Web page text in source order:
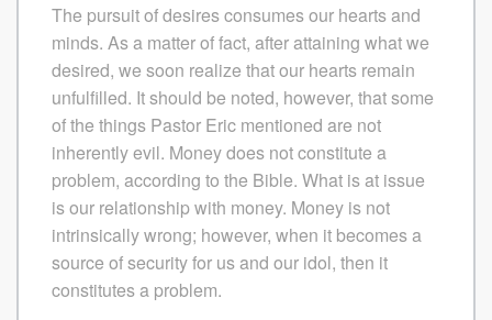
The pursuit of desires consumes our hearts and
minds. As a matter of fact, after attaining what we
desired, we soon realize that our hearts remain
unfulfilled. It should be noted, however, that some
of the things Pastor Eric mentioned are not
inherently evil. Money does not constitute a
problem, according to the Bible. What is at issue
is our relationship with money. Money is not
intrinsically wrong; however, when it becomes a
source of security for us and our idol, then it
constitutes a problem.